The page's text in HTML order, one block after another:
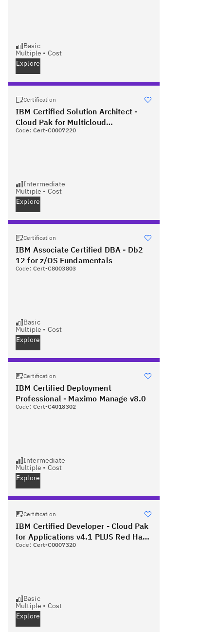
Basic
Multiple • Cost
Explore
Certification
IBM Certified Solution Architect -
Cloud Pak for Multicloud
Management v1.3 PLUS Red Hat
Code: Cert-C0007220
Intermediate
Multiple • Cost
Explore
Certification
IBM Associate Certified DBA - Db2
12 for z/OS Fundamentals
Code: Cert-C8003803
Basic
Multiple • Cost
Explore
Certification
IBM Certified Deployment
Professional - Maximo Manage v8.0
Code: Cert-C4018302
Intermediate
Multiple • Cost
Explore
Certification
IBM Certified Developer - Cloud Pak
for Applications v4.1 PLUS Red Hat
Certified Specialist in OpenShift
Code: Cert-C0007320
Basic
Multiple • Cost
Explore